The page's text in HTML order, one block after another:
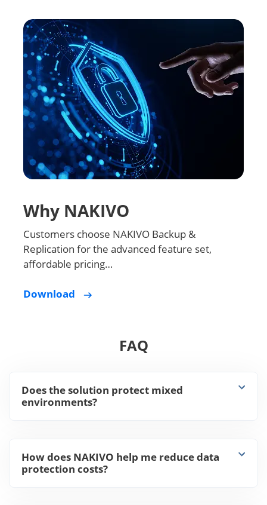
Why NAKIVO
Customers choose NAKIVO Backup &
Replication for the advanced feature set,
affordable pricing…
Download
FAQ
Does the solution protect mixed
environments?
How does NAKIVO help me reduce data
protection costs?